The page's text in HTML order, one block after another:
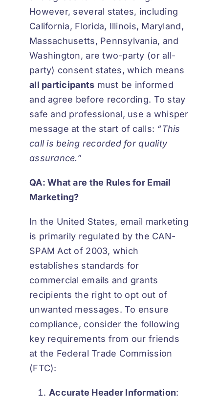
However, several states, including
California, Florida, Illinois, Maryland,
Massachusetts, Pennsylvania, and
Washington, are two-party (or all-
party) consent states, which means
all participants must be informed
and agree before recording. To stay
safe and professional, use a whisper
message at the start of calls: “This
call is being recorded for quality
assurance.”
QA: What are the Rules for Email
Marketing?
In the United States, email marketing
is primarily regulated by the CAN-
SPAM Act of 2003, which
establishes standards for
commercial emails and grants
recipients the right to opt out of
unwanted messages. To ensure
compliance, consider the following
key requirements from our friends
at the Federal Trade Commission
(FTC):
Accurate Header Information: